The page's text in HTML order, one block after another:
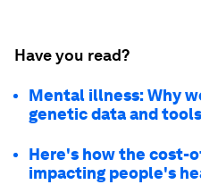
Have you read?
Mental illness: Why
genetic data and tools
Here's how the cost-
impacting people's